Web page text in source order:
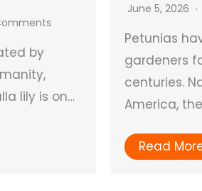
by
lily is on…
June 5, 2026
Petunias
gardeners
centuries.
America,
Read